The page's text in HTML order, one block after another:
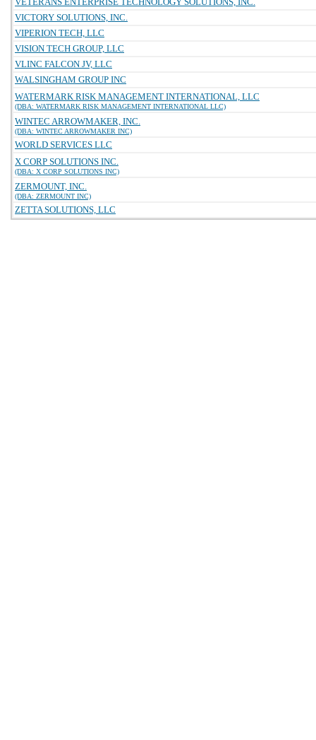
VICTORY SOLUTIONS, INC.
VIPERION TECH, LLC
VISION TECH GROUP, LLC
VLINC FALCON JV, LLC
WALSINGHAM GROUP INC
WATERMARK RISK MANAGEMENT INTERNATIONAL, LLC
(DBA: WATERMARK RISK MANAGEMENT INTERNATIONAL LLC)
WINTEC ARROWMAKER, INC.
(DBA: WINTEC ARROWMAKER INC)
WORLD SERVICES LLC
X CORP SOLUTIONS INC.
(DBA: X CORP SOLUTIONS INC)
ZERMOUNT, INC.
(DBA: ZERMOUNT INC)
ZETTA SOLUTIONS, LLC